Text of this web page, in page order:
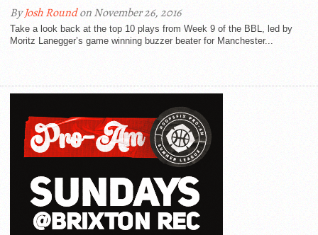
ByJosh Roundon November 26, 2016
Take a look back at the top 10 plays from Week 9 of the BBL, led by
Moritz Lanegger’s game winning buzzer beater for Manchester...